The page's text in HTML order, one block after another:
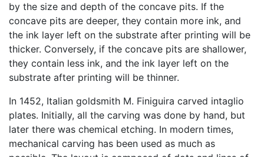
by the size and depth of the concave pits. If the
concave pits are deeper, they contain more ink, and
the ink layer left on the substrate after printing will be
thicker. Conversely, if the concave pits are shallower,
they contain less ink, and the ink layer left on the
substrate after printing will be thinner.
In 1452, Italian goldsmith M. Finiguira carved intaglio
plates. Initially, all the carving was done by hand, but
later there was chemical etching. In modern times,
mechanical carving has been used as much as